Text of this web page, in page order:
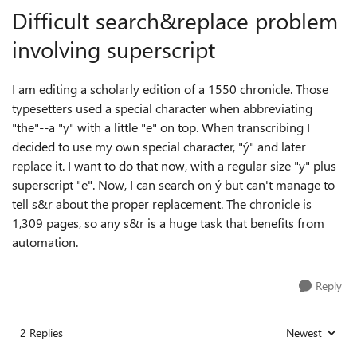
Difficult search&replace problem
involving superscript
I am editing a scholarly edition of a 1550 chronicle. Those
typesetters used a special character when abbreviating
"the"--a "y" with a little "e" on top. When transcribing I
decided to use my own special character, "ý" and later
replace it. I want to do that now, with a regular size "y" plus
superscript "e". Now, I can search on ý but can't manage to
tell s&r about the proper replacement. The chronicle is
1,309 pages, so any s&r is a huge task that benefits from
automation.
Reply
2 Replies Replies sorted
Newest